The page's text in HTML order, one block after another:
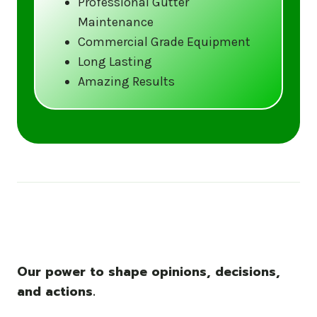
Call us at (833) CLEAN-GUTTERS or
visit our website at
www.gutter5star.com to learn more
and book your service.
Maintenance
Commercial Grade Equipment
Long Lasting
Amazing Results
Our power to shape opinions, decisions,
and actions.